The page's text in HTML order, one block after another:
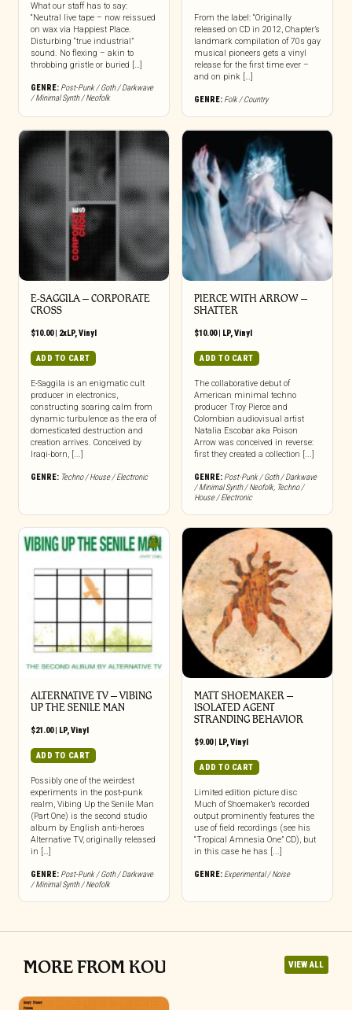
What our staff has to say:
“Neutral live tape – now reissued
on wax via Happiest Place.
Disturbing “true industrial”
sound. No flexing – akin to
throbbing gristle or buried […]
GENRE: Post-Punk / Goth / Darkwave
/ Minimal Synth / Neofolk
From the label: “Originally
released on CD in 2012, Chapter’s
landmark compilation of 70s gay
musical pioneers gets a vinyl
release for the first time ever –
and on pink […]
GENRE: Folk / Country
E-SAGGILA – CORPORATE
CROSS
$10.00| 2xLP, Vinyl
ADD TO CART
E-Saggila is an enigmatic cult
producer in electronics,
constructing soaring calm from
dynamic turbulence as the era of
domesticated destruction and
creation arrives. Conceived by
Iraqi-born, [...]
GENRE: Techno / House / Electronic
PIERCE WITH ARROW –
SHATTER
$10.00| LP, Vinyl
ADD TO CART
The collaborative debut of
American minimal techno
producer Troy Pierce and
Colombian audiovisual artist
Natalia Escobar aka Poison
Arrow was conceived in reverse:
first they created a collection [...]
GENRE: Post-Punk / Goth / Darkwave
/ Minimal Synth / Neofolk, Techno /
House / Electronic
ALTERNATIVE TV – VIBING
UP THE SENILE MAN
$21.00| LP,Vinyl
ADD TO CART
Possibly one of the weirdest
experiments in the post-punk
realm, Vibing Up the Senile Man
(Part One) is the second studio
album by English anti-heroes
Alternative TV, originally released
in […]
GENRE: Post-Punk / Goth / Darkwave
/ Minimal Synth / Neofolk
MATT SHOEMAKER –
ISOLATED AGENT
STRANDING BEHAVIOR
$9.00| LP,Vinyl
ADD TO CART
Limited edition picture disc
Much of Shoemaker’s recorded
output prominently features the
use of field recordings (see his
“Tropical Amnesia One” CD), but
in this case he has [...]
GENRE: Experimental / Noise
MORE FROM KOU VIEW ALL